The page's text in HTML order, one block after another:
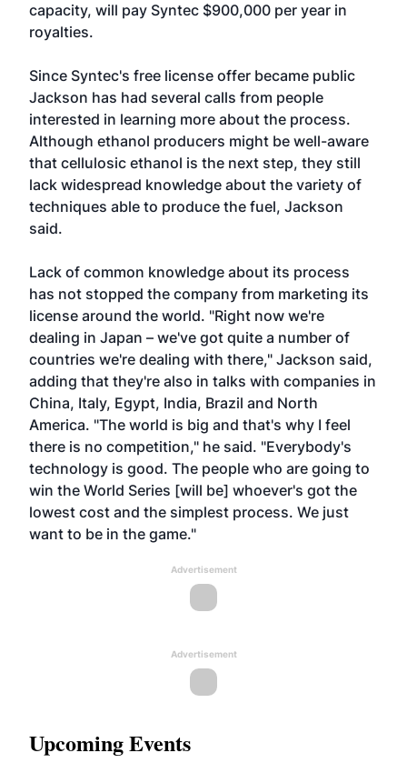
capacity, will pay Syntec $900,000 per year in
royalties.
Since Syntec's free license offer became public
Jackson has had several calls from people
interested in learning more about the process.
Although ethanol producers might be well-aware
that cellulosic ethanol is the next step, they still
lack widespread knowledge about the variety of
techniques able to produce the fuel, Jackson
said.
Lack of common knowledge about its process
has not stopped the company from marketing its
license around the world. "Right now we're
dealing in Japan – we've got quite a number of
countries we're dealing with there," Jackson said,
adding that they're also in talks with companies in
China, Italy, Egypt, India, Brazil and North
America. "The world is big and that's why I feel
there is no competition," he said. "Everybody's
technology is good. The people who are going to
win the World Series [will be] whoever's got the
lowest cost and the simplest process. We just
want to be in the game."
Advertisement
Advertisement
Upcoming Events